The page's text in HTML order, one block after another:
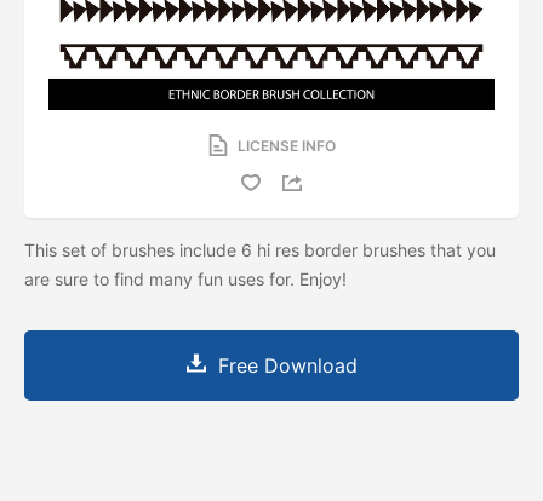
LICENSE INFO
This set of brushes include 6 hi res border brushes that you
are sure to find many fun uses for. Enjoy!
Free Download